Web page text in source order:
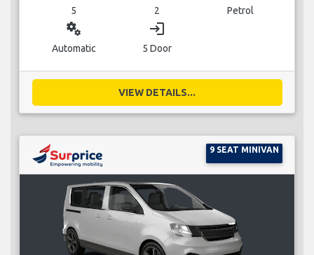
5 2 Petrol
miscellaneous_services
Automatic
login
5 Door
VIEW DETAILS...
9 SEAT MINIVAN